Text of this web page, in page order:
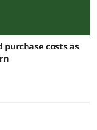
purchase costs as